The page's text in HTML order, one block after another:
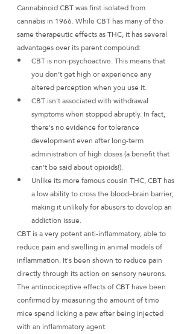
Cannabinoid CBT was first isolated from
cannabis in 1966. While CBT has many of the
same therapeutic effects as THC, it has several
advantages over its parent compound:
CBT is non-psychoactive. This means that
you don’t get high or experience any
altered perception when you use it.
CBT isn't associated with withdrawal
symptoms when stopped abruptly. In fact,
there's no evidence for tolerance
development even after long-term
administration of high doses (a benefit that
can't be said about opioids!).
Unlike its more famous cousin THC, CBT has
a low ability to cross the blood–brain barrier;
making it unlikely for abusers to develop an
addiction issue.
CBT is a very potent anti-inflammatory, able to
reduce pain and swelling in animal models of
inflammation. It's been shown to reduce pain
directly through its action on sensory neurons.
The antinociceptive effects of CBT have been
confirmed by measuring the amount of time
mice spend licking a paw after being injected
with an inflammatory agent.